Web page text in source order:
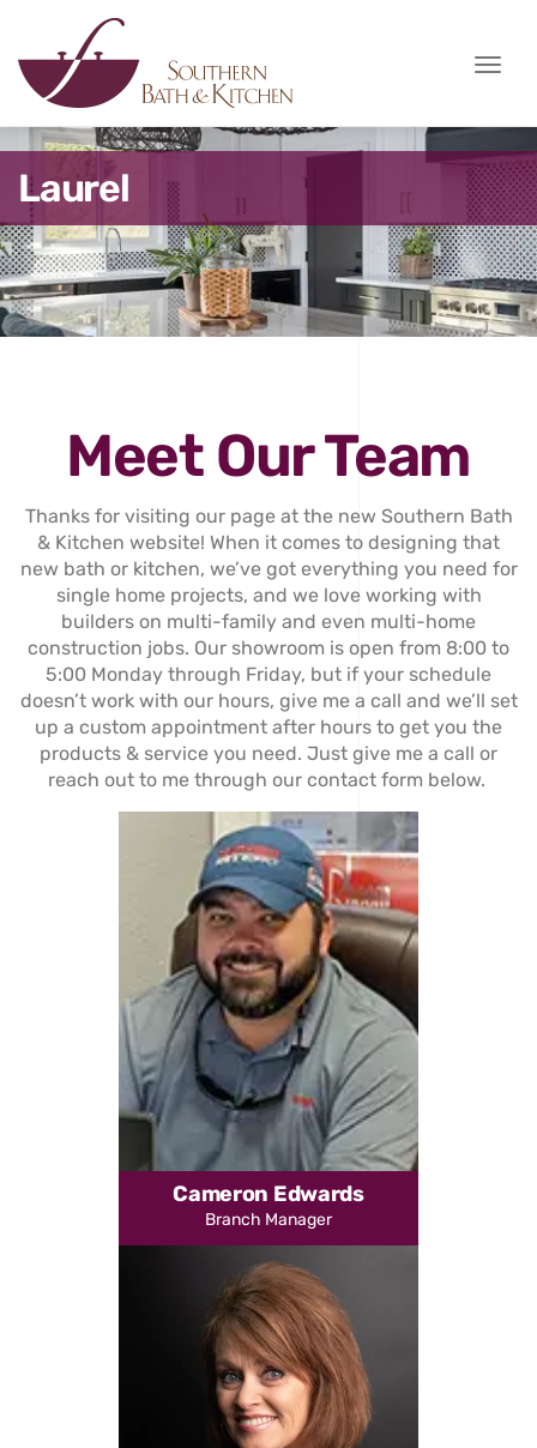
Toggle
Laurel
Meet Our Team
Thanks for visiting our page at the new Southern Bath
& Kitchen website! When it comes to designing that
new bath or kitchen, we’ve got everything you need for
single home projects, and we love working with
builders on multi-family and even multi-home
construction jobs. Our showroom is open from 8:00 to
5:00 Monday through Friday, but if your schedule
doesn’t work with our hours, give me a call and we’ll set
up a custom appointment after hours to get you the
products & service you need. Just give me a call or
reach out to me through our contact form below.
Cameron Edwards
Branch Manager